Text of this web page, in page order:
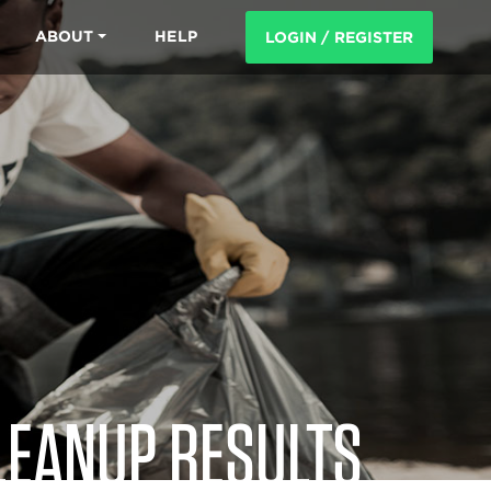
ABOUT HELP LOGIN / REGISTER
RESULTS